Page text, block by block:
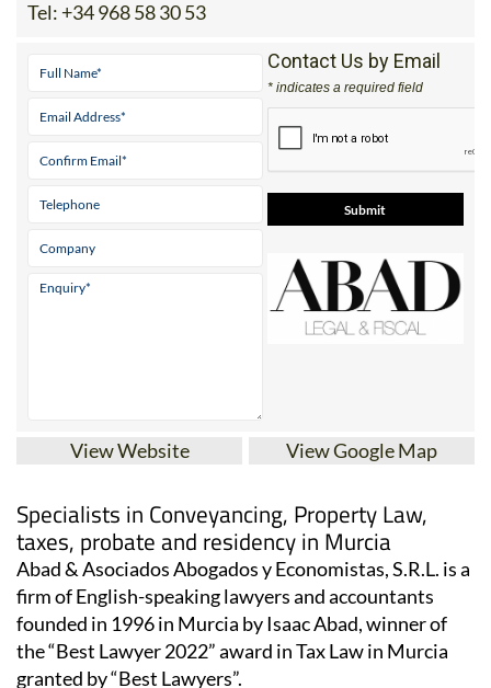
Tel: +34 968 58 30 53
Contact Us by Email
* indicates a required field
View Website View Google Map
Specialists in Conveyancing, Property Law,
taxes, probate and residency in Murcia
Abad & Asociados Abogados y Economistas, S.R.L. is a
firm of English-speaking lawyers and accountants
founded in 1996 in Murcia by Isaac Abad, winner of
the “Best Lawyer 2022” award in Tax Law in Murcia
granted by “Best Lawyers”.